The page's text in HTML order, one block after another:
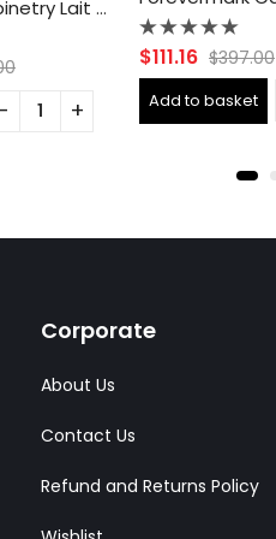
Forevermark Cabinetry Lait Gray Shaker AB-B36B Double Door 36 Inch Base Cabinet
Rated
0
out
of
5
$111.16 $397.00
Add to basket
Corporate
About Us
Contact Us
Refund and Returns Policy